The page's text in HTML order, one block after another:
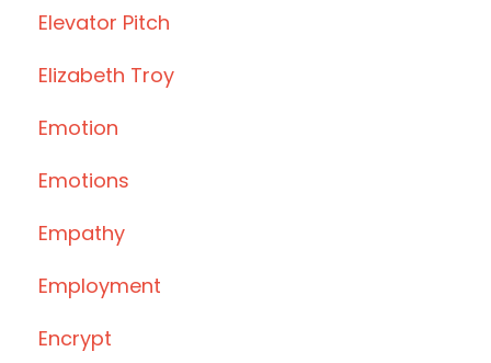
Elevator Pitch
Elizabeth Troy
Emotion
Emotions
Empathy
Employment
Encrypt